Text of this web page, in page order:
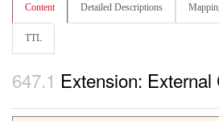
Content Detailed Descriptions
TTL
Extension: